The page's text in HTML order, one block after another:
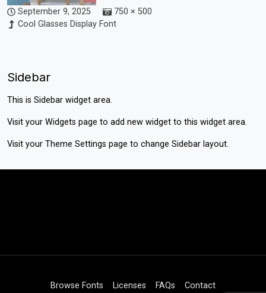
September 9, 2025
750 × 500
Cool Glasses Display Font
Sidebar
This is Sidebar widget area.
Visit your Widgets page to add new widget to this widget area.
Visit your Theme Settings page to change Sidebar layout.
Browse Fonts Licenses FAQs Contact